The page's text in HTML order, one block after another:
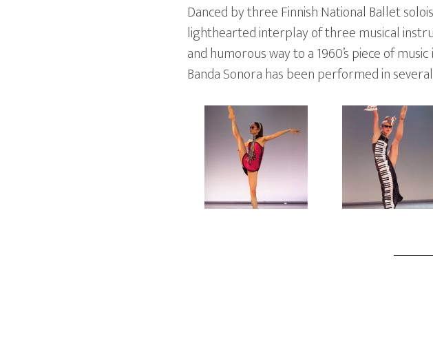
Danced by three Finnish National Ballet
lighthearted interplay of three musical
and humorous way to a 1960’s piece of
Banda Sonora has been performed in